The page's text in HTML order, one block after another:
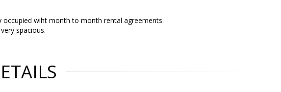
wiht month to month rental agreements.
spacious.